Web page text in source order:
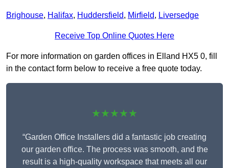
Brighouse, Halifax, Huddersfield, Mirfield, Liversedge
Receive Top Online Quotes Here
For more information on garden offices in Elland HX5 0, fill
in the contact form below to receive a free quote today.
★★★★★
“Garden Office Installers did a fantastic job creating
our garden office. The process was smooth, and the
result is a high-quality workspace that meets all our